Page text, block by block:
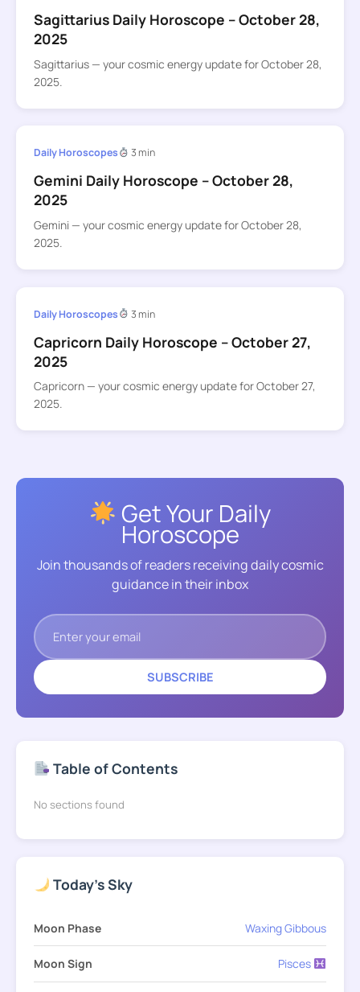
Sagittarius Daily Horoscope – October 28,
2025
Sagittarius — your cosmic energy update for October 28,
2025.
Daily Horoscopes 3 min
Gemini Daily Horoscope – October 28,
2025
Gemini — your cosmic energy update for October 28,
2025.
Daily Horoscopes 3 min
Capricorn Daily Horoscope – October 27,
2025
Capricorn — your cosmic energy update for October 27,
2025.
Get Your Daily
Horoscope
Join thousands of readers receiving daily cosmic
guidance in their inbox
SUBSCRIBE
Table of Contents
No sections found
Today's Sky
Moon Phase Waxing Gibbous
Moon Sign Pisces